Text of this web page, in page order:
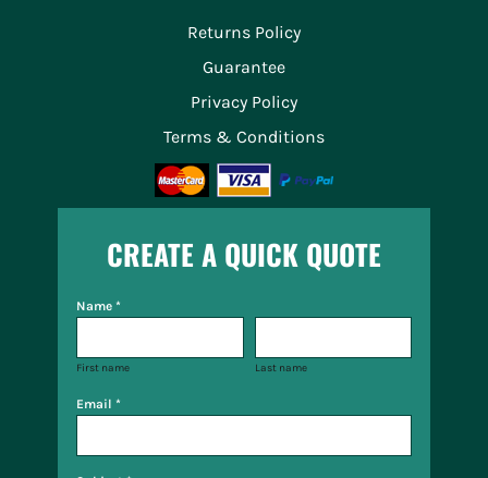
Returns Policy
Guarantee
Privacy Policy
Terms & Conditions
CREATE A QUICK QUOTE
Name *
First name Last name
Email *